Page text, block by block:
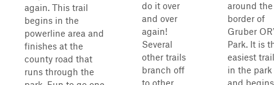
again. This trail
begins in the
powerline area and
finishes at the
county road that
runs through the
do it over
and over
again!
Several
other trails
branch off
to other
around the
border of
Gruber
Park. It is
easiest trail
in the park
and begins